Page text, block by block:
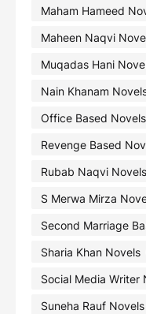
Maham Hameed
Maheen Naqvi
Muqadas Hani
Nain Khanam
Office Based Novels
Revenge Based
Rubab Naqvi Novels
S Merwa Mirza
Second Marriage
Sharia Khan Novels
Social Media Writer
Suneha Rauf Novels